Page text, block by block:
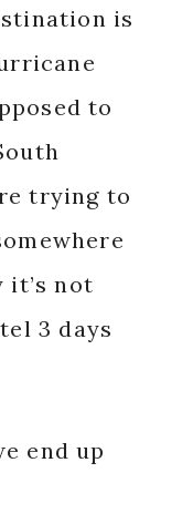
is
to
trying to
it’s not
3 days
end up